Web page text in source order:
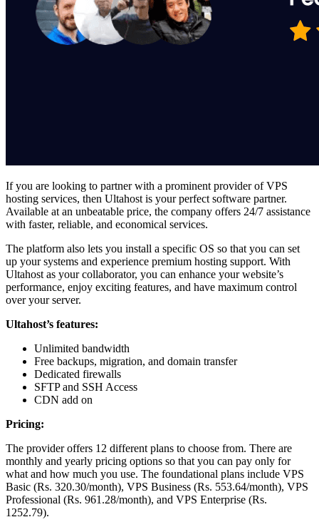
If you are looking to partner with a prominent provider ofVPS
hosting services, then Ultahost is your perfect software partner.
Available at an unbeatable price, the company offers 24/7 assistance
with faster, reliable, and economical services.
The platform also lets you install a specific OS so that you can set
up your systems and experience premium hosting support. With
Ultahost as your collaborator, you can enhance your website’s
performance, enjoy exciting features, and have maximum control
over your server.
Ultahost’s features:
Unlimited bandwidth
Free backups, migration, and domain transfer
Dedicated firewalls
SFTP and SSH Access
CDN add on
Pricing:
The provider offers 12 different plans to choose from. There are
monthly and yearly pricing options so that you can pay only for
what and how much you use. The foundational plans include VPS
Basic (Rs. 320.30/month), VPS Business (Rs. 553.64/month), VPS
Professional (Rs. 961.28/month), and VPS Enterprise (Rs.
1252.79).